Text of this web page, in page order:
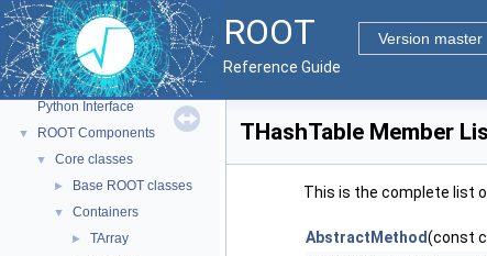
ROOT
Version master
Reference Guide
▼ ROOT
ROOT Reference Documentation
Tutorials
Python Interface
▼ ROOT Components
▼ Core classes
► Base ROOT classes
▼ Containers
► TArray
THashTable Member
This is the complete list
AbstractMethod(const